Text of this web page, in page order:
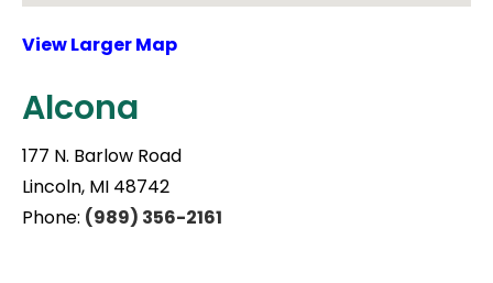
View Larger Map
Alcona
177 N. Barlow Road
Lincoln, MI 48742
Phone: (989) 356-2161